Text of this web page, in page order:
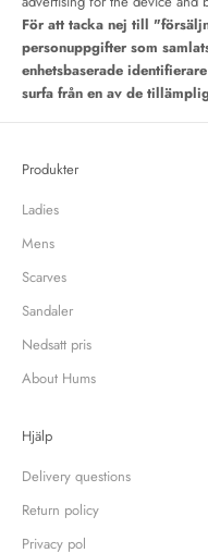
För att tacka nej till
personuppgifter som
enhetsbaserade
surfa från en av de
Produkter
Ladies
Mens
Scarves
Sandaler
Nedsatt pris
About Hums
Hjälp
Delivery questions
Return policy
Privacy pol